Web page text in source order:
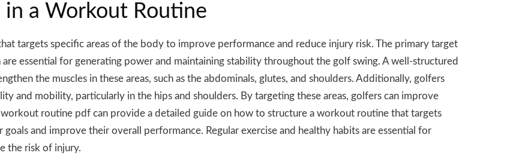
in a Workout Routine
targets specific areas of the body to improve performance and reduce injury risk. The primary target
essential for generating power and maintaining stability throughout the golf swing. A well-structured
the muscles in these areas, such as the abdominals, glutes, and shoulders. Additionally, golfers
and mobility, particularly in the hips and shoulders. By targeting these areas, golfers can improve
routine pdf can provide a detailed guide on how to structure a workout routine that targets
and improve their overall performance. Regular exercise and healthy habits are essential for
the risk of injury.